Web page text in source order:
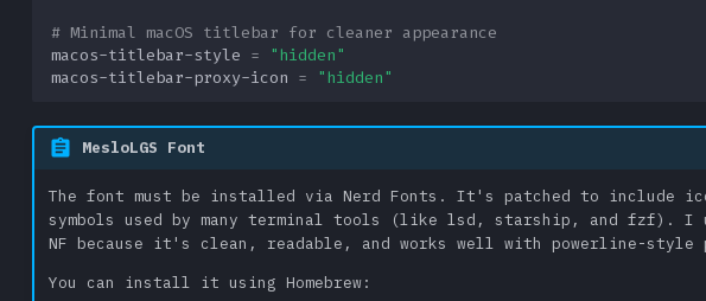
# Minimal macOS titlebar for cleaner appearance
macos-titlebar-style =
"hidden"
macos-titlebar-proxy-icon = "hidden"
MesloLGS Font
The font must be installed via Nerd Fonts. It's patched to include
symbols used by many terminal tools (like lsd, starship, and fzf). I
NF because it's clean, readable, and works well with powerline-style
You can install it using Homebrew: